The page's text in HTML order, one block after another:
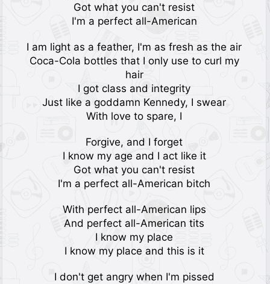
Got what you can't resist
I'm a perfect all-American
I am light as a feather, I'm as fresh as the air
Coca-Cola bottles that I only use to curl my
hair
I got class and integrity
Just like a goddamn Kennedy, I swear
With love to spare, I
Forgive, and I forget
I know my age and I act like it
Got what you can't resist
I'm a perfect all-American bitch
With perfect all-American lips
And perfect all-American tits
I know my place
I know my place and this is it
I don't get angry when I'm pissed